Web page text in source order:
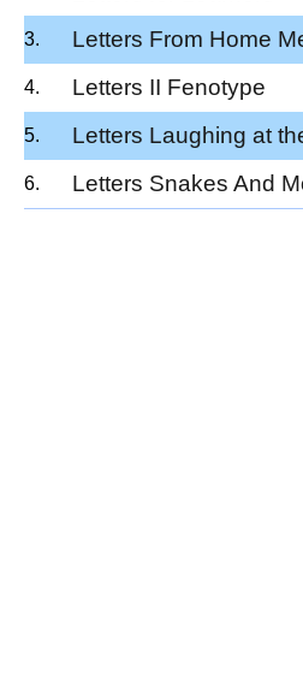
Letters From Home
Letters II Fenotype
Letters Laughing at
Letters Snakes And